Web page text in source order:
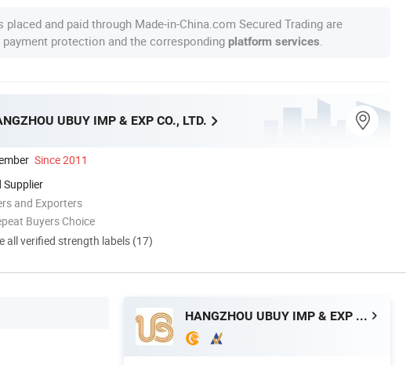
placed and paid through Made-in-China.com Secured Trading are
protection and the corresponding platform services
UBUY IMP & EXP CO., LTD.
Since 2011
Supplier
and Exporters
Buyers Choice
all verified strength labels (17)
HANGZHOU UBUY IMP & EXP CO., LTD.